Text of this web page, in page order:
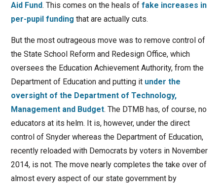
Aid Fund. This comes on the heals of fake increases in
per-pupil funding that are actually cuts.
But the most outrageous move was to remove control of
the State School Reform and Redesign Office, which
oversees the Education Achievement Authority, from the
Department of Education and putting it under the
oversight of the Department of Technology,
Management and Budget. The DTMB has, of course, no
educators at its helm. It is, however, under the direct
control of Snyder whereas the Department of Education,
recently reloaded with Democrats by voters in November
2014, is not. The move nearly completes the take over of
almost every aspect of our state government by